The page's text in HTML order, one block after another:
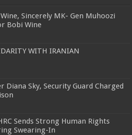
Sincerely MK- Gen Muhoozi
Bobi Wine
WITH IRANIAN
Diana Sky, Security Guard Charged
Sends Strong Human Rights
Swearing-In